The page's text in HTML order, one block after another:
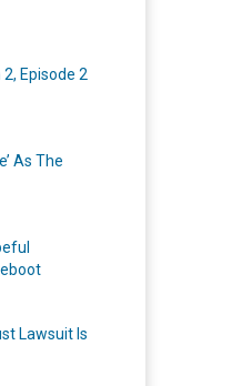
2, Episode 2
As The
Lawsuit Is